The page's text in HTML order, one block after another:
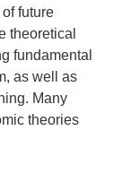
future
theoretical
fundamental
as well as
Many
theories